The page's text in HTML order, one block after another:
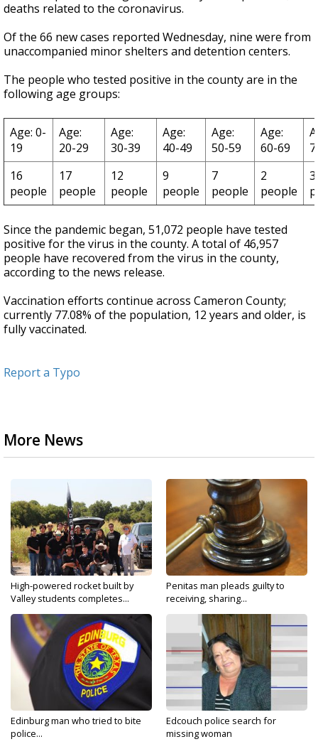
deaths related to the coronavirus.
Of the 66 new cases reported Wednesday, nine were from
unaccompanied minor shelters and detention centers.
The people who tested positive in the county are in the
following age groups:
Age: 0-
19
Age:
20-29
Age:
30-39
Age:
40-49
Age:
50-59
Age:
60-69
16
people
17
people
12
people
9
people
7
people
2
people
3
Since the pandemic began, 51,072 people have tested
positive for the virus in the county. A total of 46,957
people have recovered from the virus in the county,
according to the news release.
Vaccination efforts continue across Cameron County;
currently 77.08% of the population, 12 years and older, is
fully vaccinated.
Report a Typo
More News
High-powered rocket built by
Valley students completes...
Penitas man pleads guilty to
receiving, sharing...
Edinburg man who tried to bite
police...
Edcouch police search for
missing woman